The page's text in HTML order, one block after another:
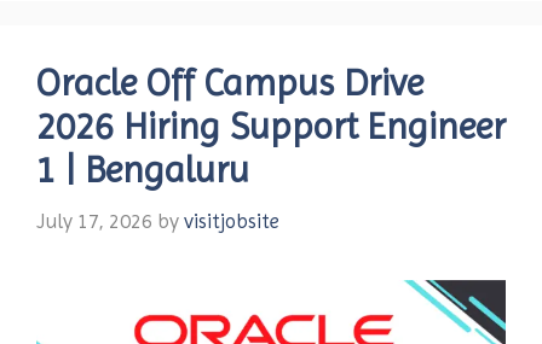
Oracle Off Campus Drive
2026 Hiring Support Engineer
1 | Bengaluru
July 17, 2026 by visitjobsite